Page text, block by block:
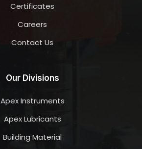
Certificates
Careers
Contact Us
Our Divisions
Apex Instruments
Apex Lubricants
Building Material